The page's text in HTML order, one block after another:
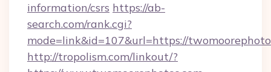
information/csrs https://ab-
search.com/rank.cgi?
mode=link&id=107&url=https://
http://tropolism.com/linkout/?